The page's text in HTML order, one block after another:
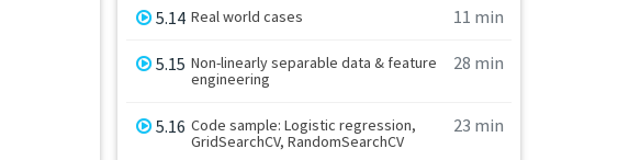
5.14 Real world cases 11 min
5.15 Non-linearly separable data & feature
engineering
28 min
5.16 Code sample: Logistic regression,
GridSearchCV, RandomSearchCV
23 min